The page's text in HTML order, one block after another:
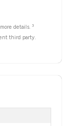
details. 3
third party.